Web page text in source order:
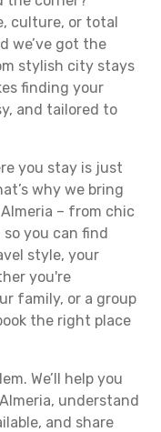
culture, or total
we’ve got the
stylish city stays
finding your
and tailored to
you stay is just
why we bring
– from chic
you can find
style, your
you're
family, or a group
the right place
We’ll help you
understand
and share